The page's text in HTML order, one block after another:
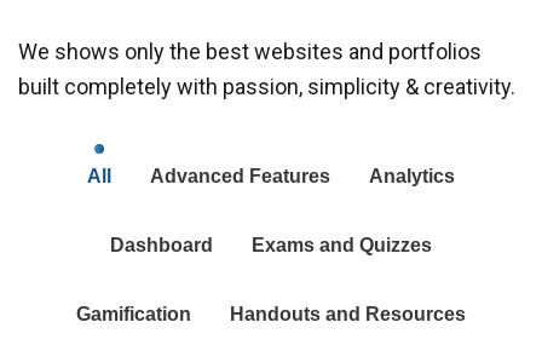
We shows only the best websites and portfolios
built completely with passion, simplicity & creativity.
All Advanced Features Analytics
Dashboard Exams and Quizzes
Gamification Handouts and Resources